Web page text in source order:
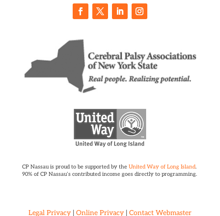
CP Nassau is proud to be supported by the United Way of Long Island.
90% of CP Nassau’s contributed income goes directly to programming.
Legal Privacy| Online Privacy| Contact Webmaster